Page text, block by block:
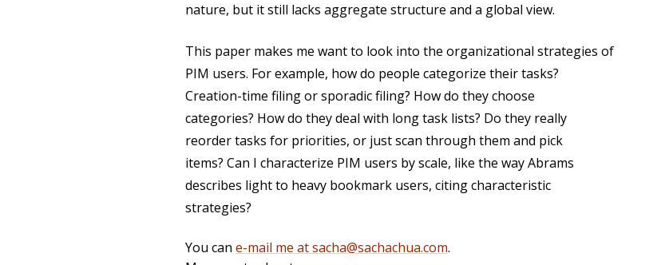
nature, but it still lacks aggregate structure and a global view.
This paper makes me want to look into the organizational strategies of
PIM users. For example, how do people categorize their tasks?
Creation-time filing or sporadic filing? How do they choose
categories? How do they deal with long task lists? Do they really
reorder tasks for priorities, or just scan through them and pick
items? Can I characterize PIM users by scale, like the way Abrams
describes light to heavy bookmark users, citing characteristic
strategies?
You can e-mail me at sacha@sachachua.com.